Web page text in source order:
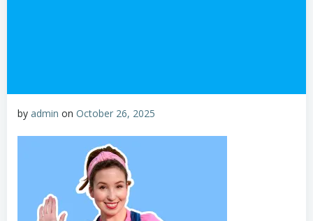
by admin on October 26, 2025